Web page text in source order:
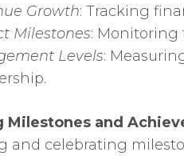
Growth: Tracking
Milestones: Monitoring
Levels:
Milestones and
and celebrating